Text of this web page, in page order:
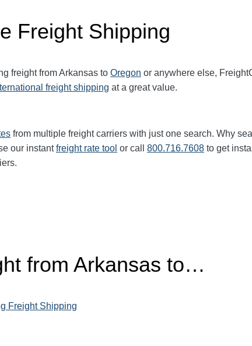
Freight Shipping
freight from Arkansas to Oregon or anywhere else,
freight shipping at a great value.
from multiple freight carriers with just one search. Why
our instantfreight rate tool or call 800.716.7608 to get
from Arkansas to…
Freight Shipping